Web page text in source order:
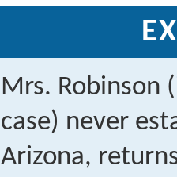
Mrs. Robinson
case) never
Arizona,